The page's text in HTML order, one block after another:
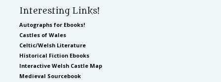
Interesting Links!
Autographs for Ebooks!
Castles of Wales
Celtic/Welsh Literature
Historical Fiction Ebooks
Interactive Welsh Castle Map
Medieval Sourcebook